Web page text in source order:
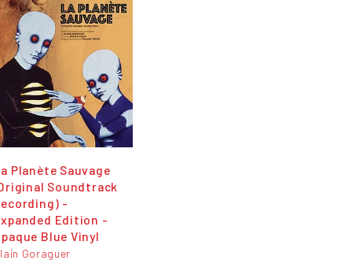
Planète Sauvage
Soundtrack
-
Edition -
Blue Vinyl
Goraguer